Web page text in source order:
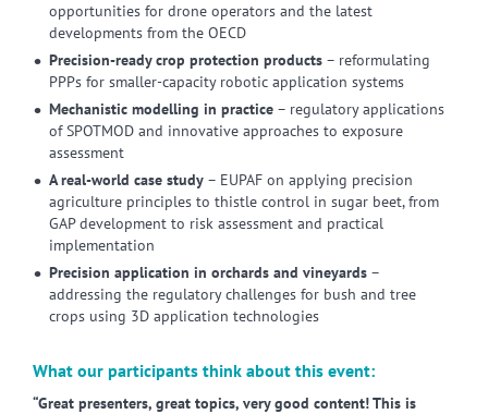
opportunities for drone operators and the latest
developments from the OECD
Precision-ready crop protection products – reformulating
PPPs for smaller-capacity robotic application systems
Mechanistic modelling in practice – regulatory applications
of SPOTMOD and innovative approaches to exposure
assessment
A real-world case study – EUPAF on applying precision
agriculture principles to thistle control in sugar beet, from
GAP development to risk assessment and practical
implementation
Precision application in orchards and vineyards –
addressing the regulatory challenges for bush and tree
crops using 3D application technologies
What our participants think about this event:
“Great presenters, great topics, very good content! This is